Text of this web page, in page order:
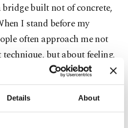
Details About
bridge built not of concrete,
I stand before my
often approach me not
but about feeling.
like to you?” they ask.
different in every country